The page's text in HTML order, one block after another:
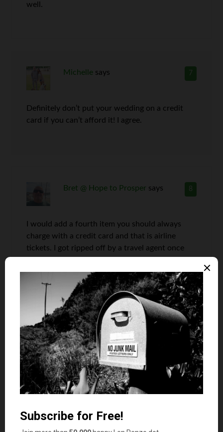
well.
7
Michelle says
Definitely don’t put your wedding on a credit
card if you can’t afford it! I agree.
8
Bret @ Hope to Prosper says
I would add a fourth item you should always
charge with a credit card and that is airline
tickets. I got ripped off by a travel agent once
get my money back. If I had of used a credit
card, they would have just cancelled the charge.
9
Grayson @ Debt Roundup
I went against this and just put my medical
this was because I have 18 months of 0%